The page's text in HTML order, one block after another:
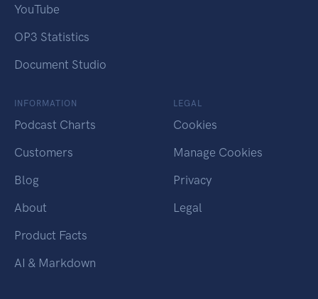
YouTube
OP3 Statistics
Document Studio
INFORMATION
Podcast Charts
Customers
Blog
About
Product Facts
AI & Markdown
LEGAL
Cookies
Manage Cookies
Privacy
Legal